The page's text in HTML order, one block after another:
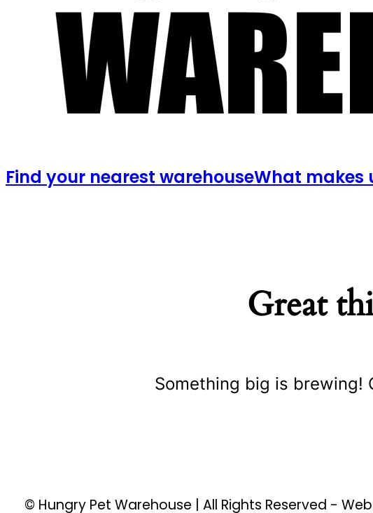
Find your nearest warehouseWhat makes
Great
Something big is brewing!
© Hungry Pet Warehouse | All Rights Reserved -